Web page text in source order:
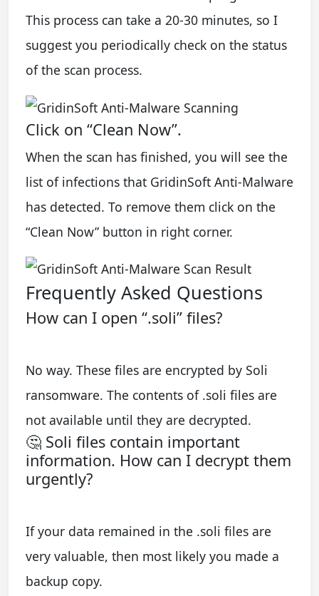
This process can take a 20-30 minutes, so I
suggest you periodically check on the status
of the scan process.
Click on “Clean Now”.
When the scan has finished, you will see the
list of infections that GridinSoft Anti-Malware
has detected. To remove them click on the
“Clean Now” button in right corner.
Frequently Asked Questions
How can I open “.soli” files?
No way. These files are encrypted by Soli
ransomware. The contents of .soli files are
not available until they are decrypted.
🤔 Soli files contain important
information. How can I decrypt them
urgently?
If your data remained in the .soli files are
very valuable, then most likely you made a
backup copy.